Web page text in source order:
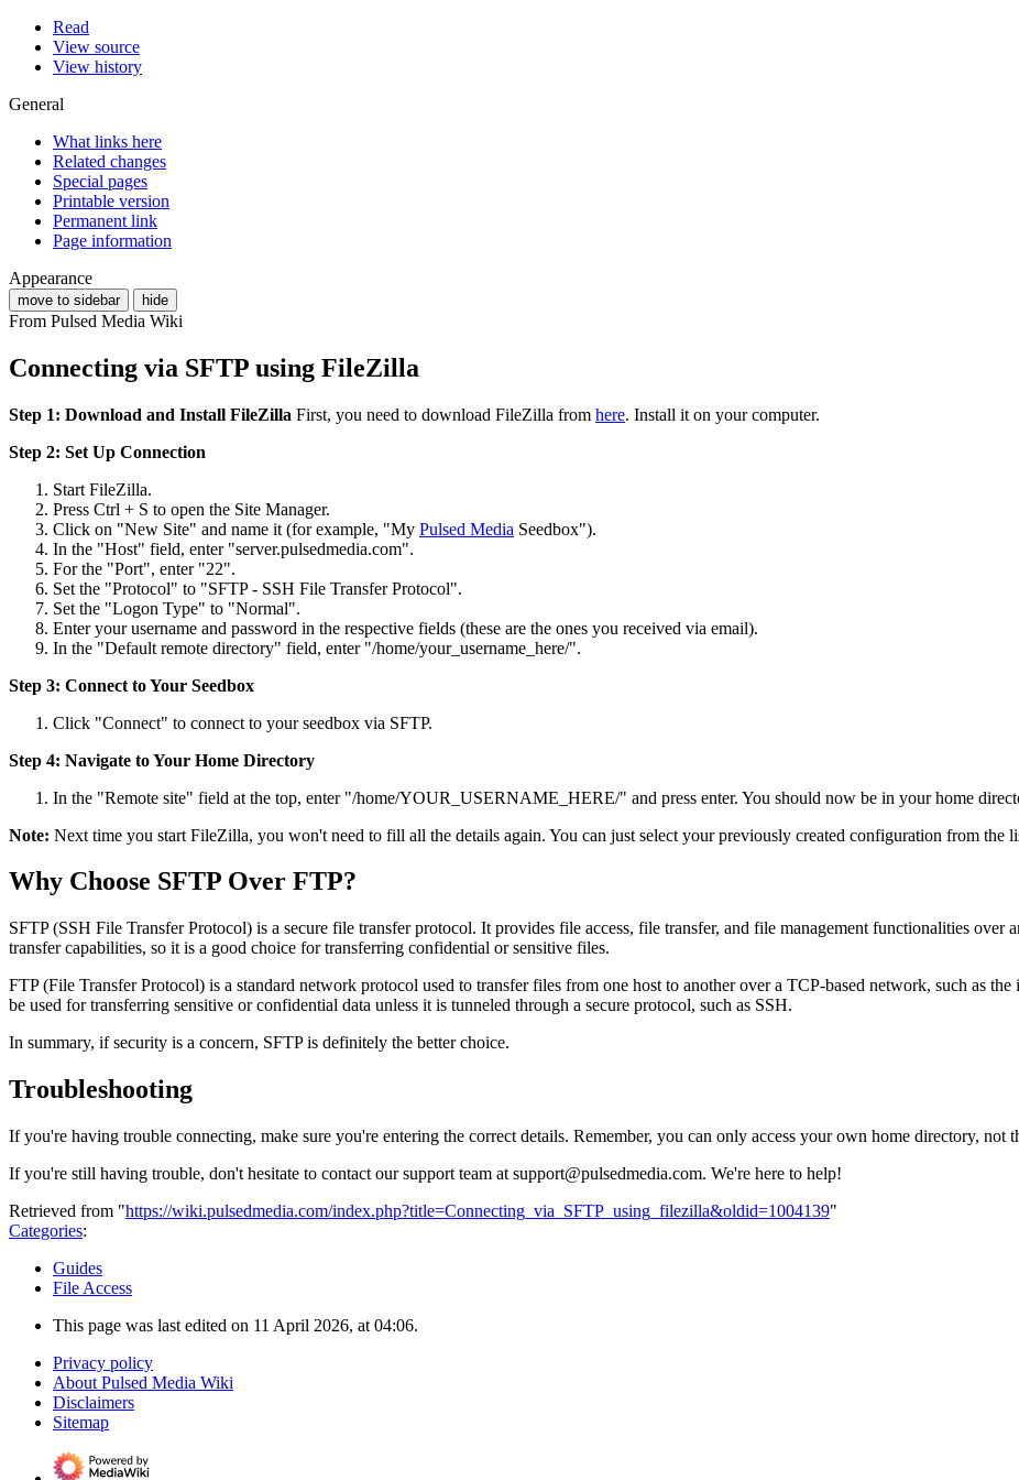
Read
View source
View history
General
What links here
Related changes
Special pages
Printable version
Permanent link
Page information
Appearance
move to sidebar hide
From Pulsed Media Wiki
Connecting via SFTP using FileZilla
Step 1: Download and Install FileZilla First, you need to download FileZilla from here. Install it on your computer.
Step 2: Set Up Connection
Start FileZilla.
Press Ctrl + S to open the Site Manager.
Click on "New Site" and name it (for example, "My Pulsed Media Seedbox").
In the "Host" field, enter "server.pulsedmedia.com".
For the "Port", enter "22".
Set the "Protocol" to "SFTP - SSH File Transfer Protocol".
Set the "Logon Type" to "Normal".
Enter your username and password in the respective fields (these are the ones you received via email).
In the "Default remote directory" field, enter "/home/your_username_here/".
Step 3: Connect to Your Seedbox
Click "Connect" to connect to your seedbox via SFTP.
Step 4: Navigate to Your Home Directory
In the "Remote site" field at the top, enter "/home/YOUR_USERNAME_HERE/" and press enter. You should now be in your home
Note: Next time you start FileZilla, you won't need to fill all the details again. You can just select your previously created configuration from the
Why Choose SFTP Over FTP?
SFTP (SSH File Transfer Protocol) is a secure file transfer protocol. It provides file access, file transfer, and file management functionalities over
transfer capabilities, so it is a good choice for transferring confidential or sensitive files.
FTP (File Transfer Protocol) is a standard network protocol used to transfer files from one host to another over a TCP-based network, such as
be used for transferring sensitive or confidential data unless it is tunneled through a secure protocol, such as SSH.
In summary, if security is a concern, SFTP is definitely the better choice.
Troubleshooting
If you're having trouble connecting, make sure you're entering the correct details. Remember, you can only access your own home directory, not
If you're still having trouble, don't hesitate to contact our support team at support@pulsedmedia.com. We're here to help!
Retrieved from "https://wiki.pulsedmedia.com/index.php?title=Connecting_via_SFTP_using_filezilla&oldid=1004139"
Categories:
Guides
File Access
This page was last edited on 11 April 2026, at 04:06.
Privacy policy
About Pulsed Media Wiki
Disclaimers
Sitemap